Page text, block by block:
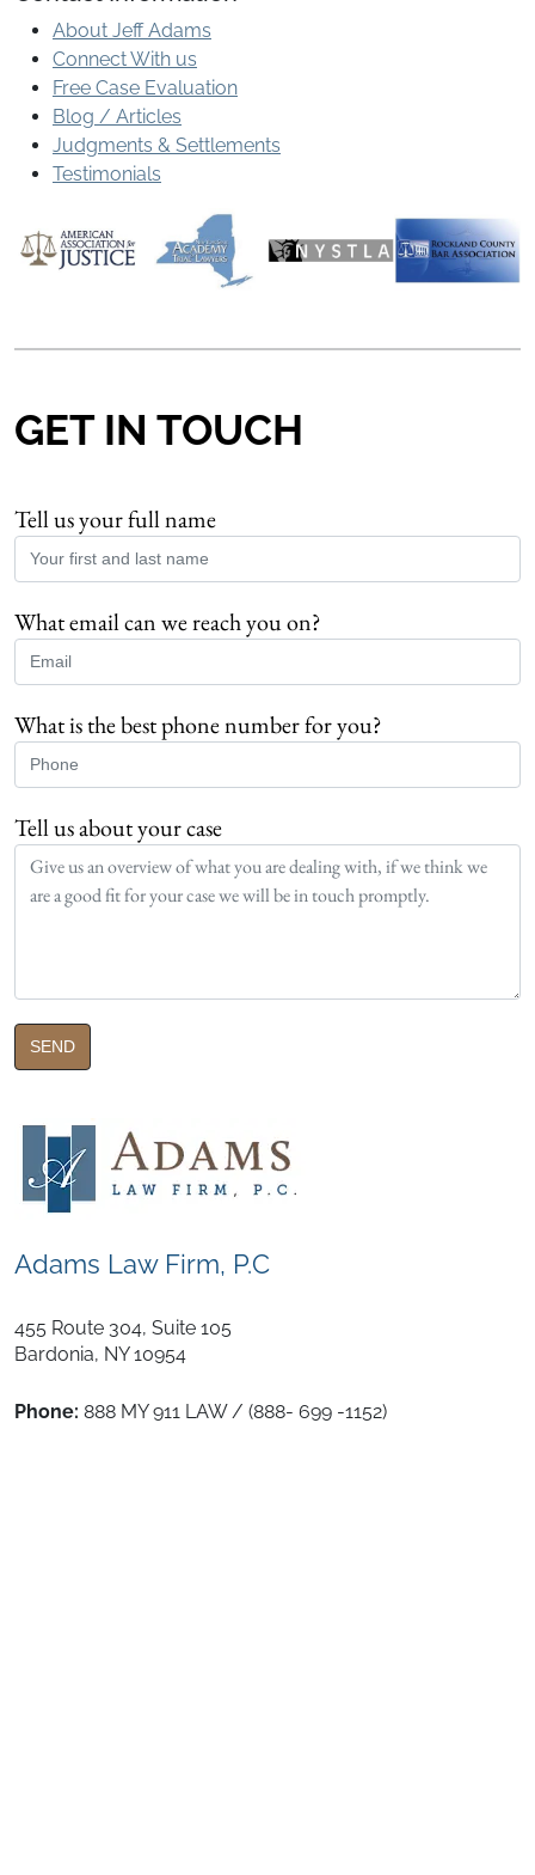
About Jeff Adams
Connect With us
Free Case Evaluation
Blog / Articles
Judgments & Settlements
Testimonials
GET IN TOUCH
Tell us your full name
What email can we reach you on?
What is the best phone number for you?
Tell us about your case
Adams Law Firm, P.C
455 Route 304, Suite 105
Bardonia, NY 10954
Phone: 888 MY 911 LAW / (888- 699 -1152)